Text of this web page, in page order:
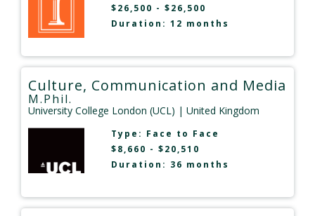
$26,500 - $26,500
Duration: 12 months
Culture, Communication and Media
M.Phil.
University College London (UCL) | United Kingdom
Type: Face to Face
$8,660 - $20,510
Duration: 36 months